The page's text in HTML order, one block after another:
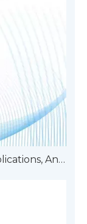
HDPE Pipe Fitting Tee: Types, Applications, And Advantages